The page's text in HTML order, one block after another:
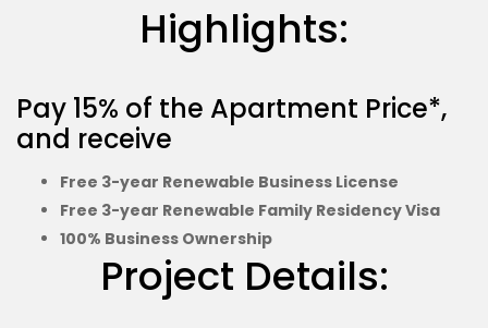
Highlights:
Pay 15% of the Apartment Price*,
and receive
Free 3-year Renewable Business License
Free 3-year Renewable Family Residency Visa
100% Business Ownership
Project Details: